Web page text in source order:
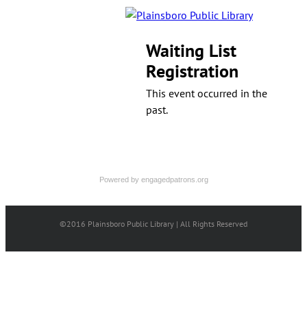
Waiting List
Registration
This event occurred in the
past.
Powered by engagedpatrons.org
©2016 Plainsboro Public Library | All Rights Reserved